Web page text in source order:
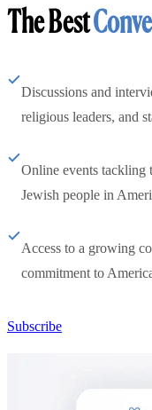
The Best
Discussions and
religious leaders, and
Online events tackling
Jewish people in
Access to a growing
commitment to
Subscribe